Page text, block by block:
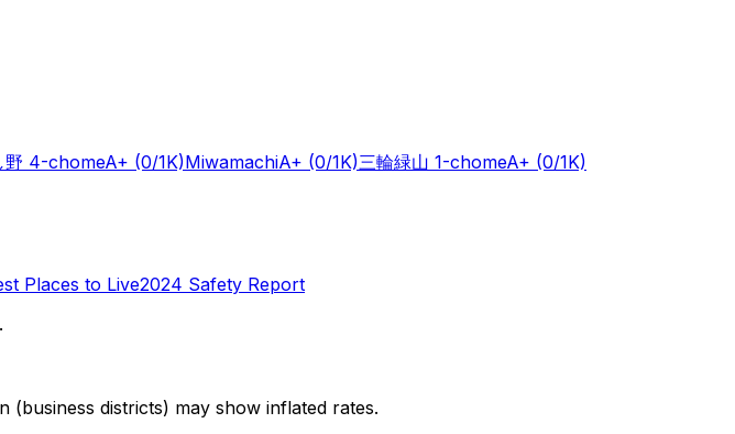
野 4-chomeA+ (0/1K)MiwamachiA+ (0/1K)三輪緑山 1-chomeA+ (0/1K)
Places to Live2024 Safety Report
districts) may show inflated rates.